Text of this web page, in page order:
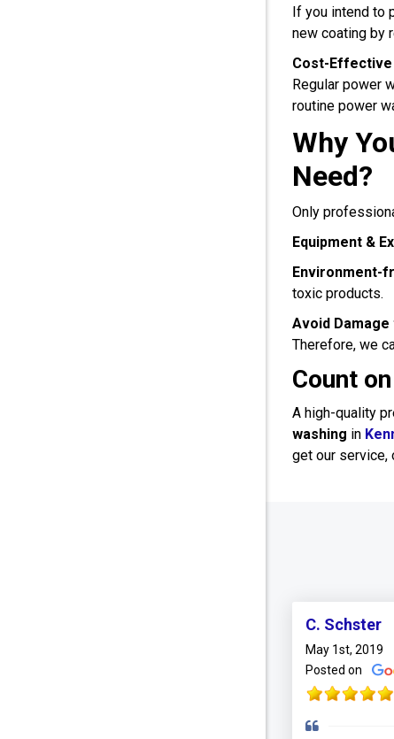
If you intend to
new coating by
Cost-Effective
Regular power
routine power
Why
Need?
Only
Equipment &
Environment-
toxic products.
Avoid
Therefore, we
Count
A high-quality
washing in
get our service,
C. Schster
May 1st, 2019
Posted on